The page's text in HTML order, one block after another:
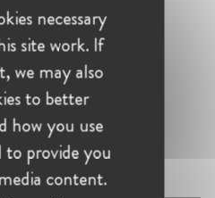
at Meta
Spain
the EMEA Privacy Policy
2019.
necessary
site work. If
we may also
to better
how you use
to provide you
content.